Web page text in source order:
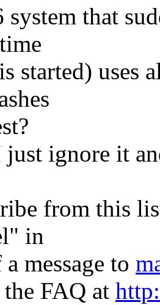
system that
started) uses
ignore it
from this
in
message to
the FAQ at